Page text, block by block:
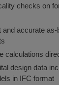
checks on
and accurate as-
calculations
design data
in IFC format